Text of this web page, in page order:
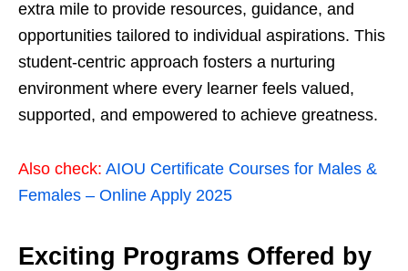
extra mile to provide resources, guidance, and
opportunities tailored to individual aspirations. This
student-centric approach fosters a nurturing
environment where every learner feels valued,
supported, and empowered to achieve greatness.
Also check: AIOU Certificate Courses for Males &
Females – Online Apply 2025
Exciting Programs Offered by